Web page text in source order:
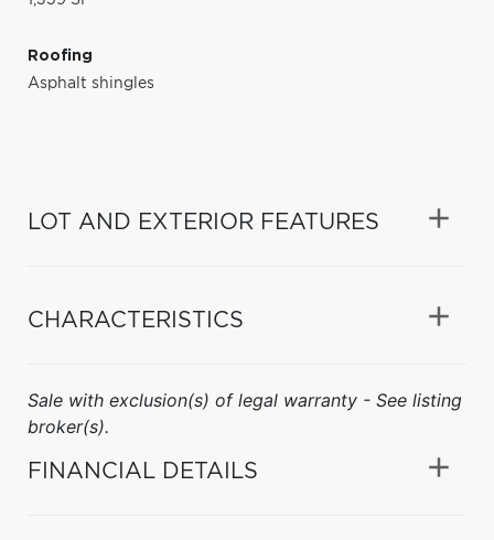
Roofing
Asphalt shingles
LOT AND EXTERIOR FEATURES
CHARACTERISTICS
Sale with exclusion(s) of legal warranty - See listing
broker(s).
FINANCIAL DETAILS